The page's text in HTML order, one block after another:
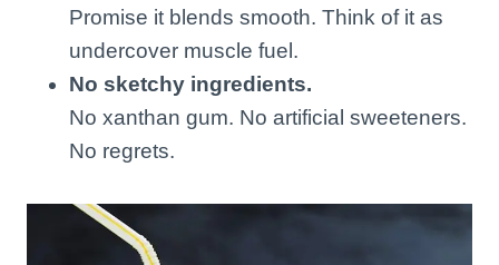
Promise it blends smooth. Think of it as
undercover muscle fuel.
No sketchy ingredients.
No xanthan gum. No artificial sweeteners.
No regrets.